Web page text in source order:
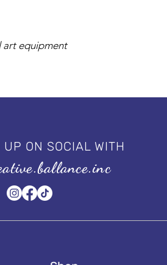
art equipment
UP ON SOCIAL WITH